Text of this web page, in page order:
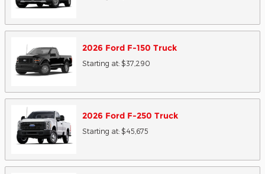
2026 Ford F-150 Truck
Starting at: $37,290
2026 Ford F-250 Truck
Starting at: $45,675